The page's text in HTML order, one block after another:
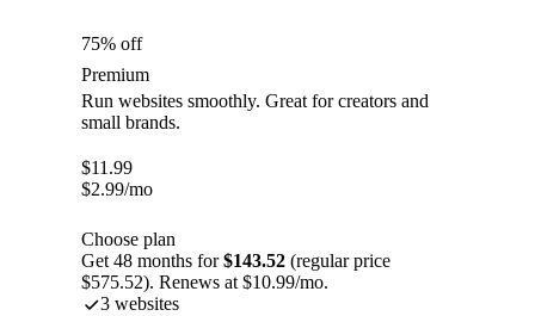
75% off
Premium
Run websites smoothly. Great for creators and
small brands.
$11.99
$2.99/mo
Choose plan
Get 48 months for$143.52 (regular price
$575.52). Renews at $10.99/mo.
3 websites